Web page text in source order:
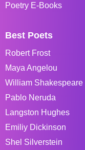
Poetry E-Books
Best Poets
Robert Frost
Maya Angelou
William Shakespeare
Pablo Neruda
Langston Hughes
Emiliy Dickinson
Shel Silverstein